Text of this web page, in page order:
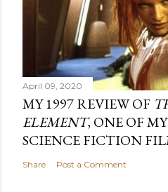
April 09, 2020
MY 1997 REVIEW OF
ELEMENT, ONE OF
SCIENCE FICTION
Share Post a Comment